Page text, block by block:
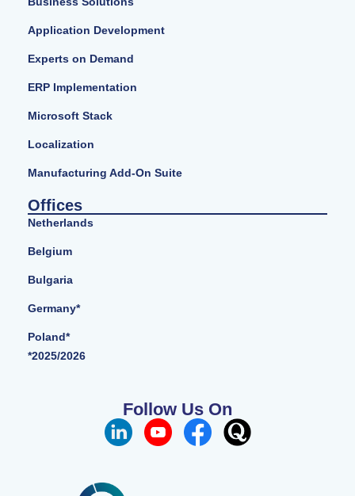
Application Development
Experts on Demand
ERP Implementation
Microsoft Stack
Localization
Manufacturing Add-On Suite
Offices
Netherlands
Belgium
Bulgaria
Germany*
Poland*
*2025/2026
Follow Us On